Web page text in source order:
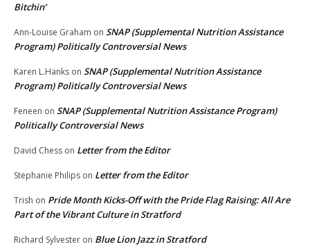
Bitchin’
Ann-Louise Graham on SNAP (Supplemental Nutrition Assistance
Program) Politically Controversial News
Karen L.Hanks on SNAP (Supplemental Nutrition Assistance
Program) Politically Controversial News
Feneen on SNAP (Supplemental Nutrition Assistance Program)
Politically Controversial News
David Chess on Letter from the Editor
Stephanie Philips on Letter from the Editor
Trish on Pride Month Kicks-Off with the Pride Flag Raising: All Are
Part of the Vibrant Culture in Stratford
Richard Sylvester on Blue Lion Jazz in Stratford